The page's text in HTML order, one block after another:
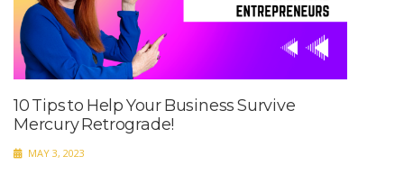
10 Tips to Help Your Business Survive
Mercury Retrograde!
MAY 3, 2023